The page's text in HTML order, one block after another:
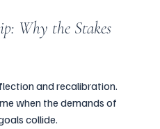
Why the Stakes
and recalibration.
when the demands of
collide.